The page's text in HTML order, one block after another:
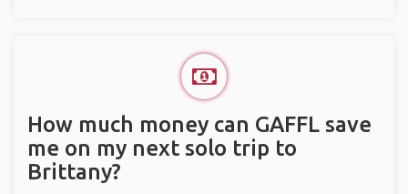
How much money can GAFFL save
me on my next solo trip to
Brittany?